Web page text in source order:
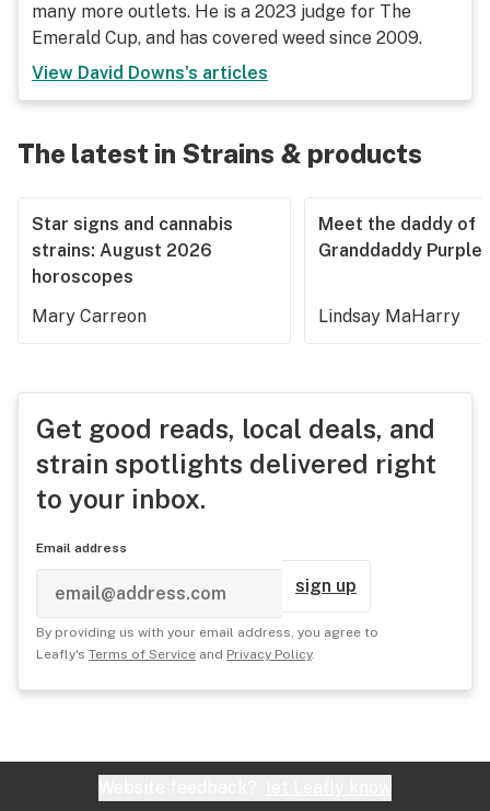
many more outlets. He is a 2023 judge for The
Emerald Cup, and has covered weed since 2009.
View David Downs's articles
The latest in Strains & products
Star signs and cannabis
strains: August 2026
horoscopes
Mary Carreon
Meet the daddy of
Granddaddy Purple
Lindsay MaHarry
Get good reads, local deals, and
strain spotlights delivered right
to your inbox.
Email address
sign up
By providing us with your email address, you agree to
Leafly's Terms of Service and Privacy Policy.